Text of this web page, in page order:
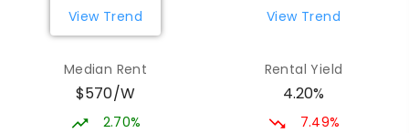
Mark Oliphant College (B-12)
COMBINED P-12
COMBINED
1403
View Trend
View Trend
Median Rent
$570/W
2.70%
Rental Yield
4.20%
7.49%